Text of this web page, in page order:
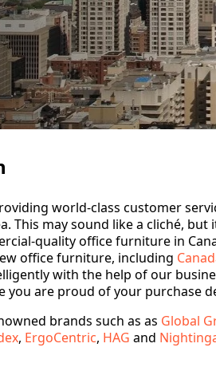
world-class customer
This may sound like a cliché,
quality office furniture in
office furniture, including
with the help of our
are proud of your purchase
brands such as as Global
, ErgoCentric, HAG and